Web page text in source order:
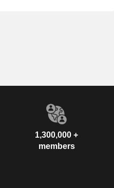
1,300,000 +
members